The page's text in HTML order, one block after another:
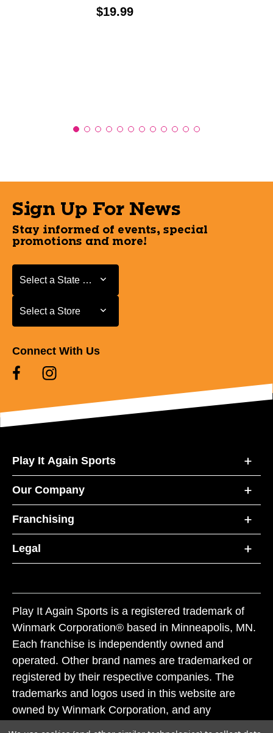
Price:
$19.99
Sign Up For News
Stay informed of events, special
promotions and more!
Select a State or Province
Select a State or Province
Select a Store
Select a Store
Connect With Us
Play It Again Sports
Our Company
Franchising
Legal
Play It Again Sports is a registered trademark of
Winmark Corporation® based in Minneapolis, MN.
Each franchise is independently owned and
operated. Other brand names are trademarked or
registered by their respective companies. The
trademarks and logos used in this website are
owned by Winmark Corporation, and any